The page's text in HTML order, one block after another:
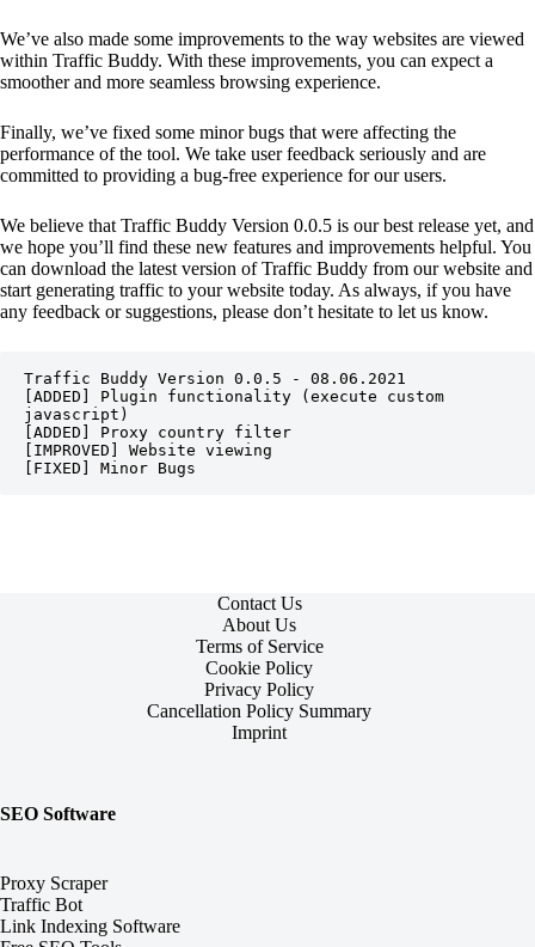
We’ve also made some improvements to the way websites are viewed
within Traffic Buddy. With these improvements, you can expect a
smoother and more seamless browsing experience.
Finally, we’ve fixed some minor bugs that were affecting the
performance of the tool. We take user feedback seriously and are
committed to providing a bug-free experience for our users.
We believe that Traffic Buddy Version 0.0.5 is our best release yet, and
we hope you’ll find these new features and improvements helpful. You
can download the latest version of Traffic Buddy from our website and
start generating traffic to your website today. As always, if you have
any feedback or suggestions, please don’t hesitate to let us know.
Traffic Buddy Version 0.0.5 - 08.06.2021
[ADDED] Plugin functionality (execute custom
javascript)
[ADDED] Proxy country filter
[IMPROVED] Website viewing
[FIXED] Minor Bugs
Contact Us
About Us
Terms of Service
Cookie Policy
Privacy Policy
Cancellation Policy Summary
Imprint
SEO Software
Proxy Scraper
Traffic Bot
Link Indexing Software